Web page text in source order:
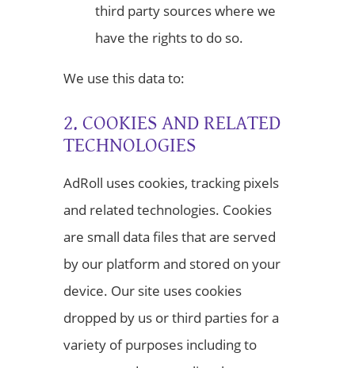
third party sources where we
have the rights to do so.
We use this data to:
2. COOKIES AND RELATED
TECHNOLOGIES
AdRoll uses cookies, tracking pixels
and related technologies. Cookies
are small data files that are served
by our platform and stored on your
device. Our site uses cookies
dropped by us or third parties for a
variety of purposes including to